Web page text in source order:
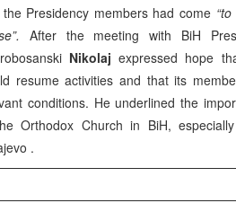
Presidency members had come
After the meeting with BiH
Nikolaj expressed hope
resume activities and that its
conditions. He underlined the
Orthodox Church in BiH,
.